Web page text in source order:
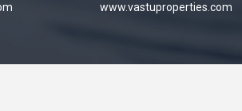
www.vastuproperties.com